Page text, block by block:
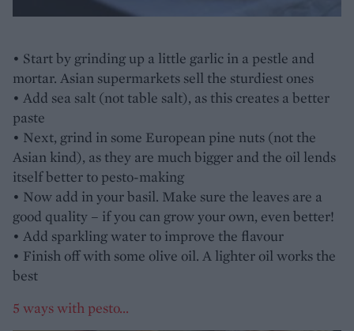
• Start by grinding up a little garlic in a pestle and
mortar. Asian supermarkets sell the sturdiest ones
• Add sea salt (not table salt), as this creates a better
paste
• Next, grind in some European pine nuts (not the
Asian kind), as they are much bigger and the oil lends
itself better to pesto-making
• Now add in your basil. Make sure the leaves are a
good quality – if you can grow your own, even better!
• Add sparkling water to improve the flavour
• Finish off with some olive oil. A lighter oil works the
best
5 ways with pesto...